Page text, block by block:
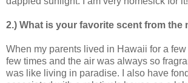
2.) What is your favorite scent from the
When my parents lived in Hawaii for a
few times and the air was always so
was like living in paradise. I also have